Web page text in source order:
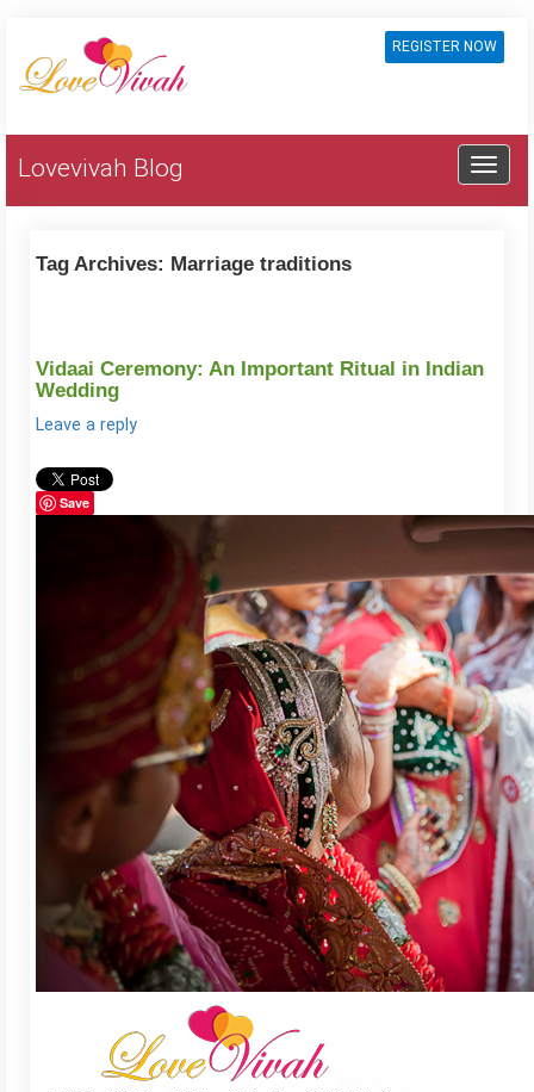
REGISTER NOW
Lovevivah Blog
Tag Archives: Marriage traditions
Vidaai Ceremony: An Important Ritual in Indian
Wedding
Leave a reply
Save